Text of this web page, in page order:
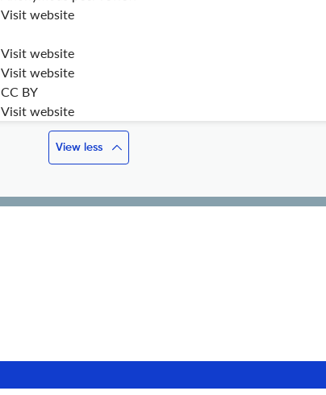
Visit website
Visit website
Visit website
CC BY
Visit website
View less